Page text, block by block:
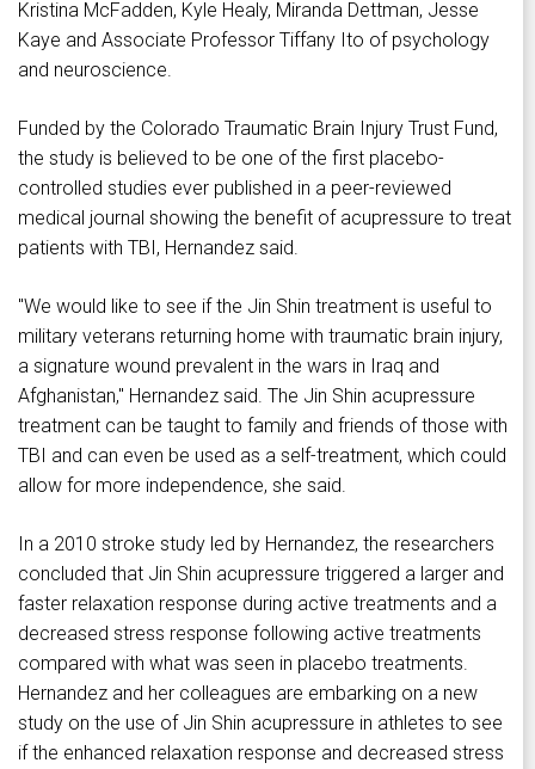
Kristina McFadden, Kyle Healy, Miranda Dettman, Jesse
Kaye and Associate Professor Tiffany Ito of psychology
and neuroscience.
Funded by the Colorado Traumatic Brain Injury Trust Fund,
the study is believed to be one of the first placebo-
controlled studies ever published in a peer-reviewed
medical journal showing the benefit of acupressure to treat
patients with TBI, Hernandez said.
"We would like to see if the Jin Shin treatment is useful to
military veterans returning home with traumatic brain injury,
a signature wound prevalent in the wars in Iraq and
Afghanistan," Hernandez said. The Jin Shin acupressure
treatment can be taught to family and friends of those with
TBI and can even be used as a self-treatment, which could
allow for more independence, she said.
In a 2010 stroke study led by Hernandez, the researchers
concluded that Jin Shin acupressure triggered a larger and
faster relaxation response during active treatments and a
decreased stress response following active treatments
compared with what was seen in placebo treatments.
Hernandez and her colleagues are embarking on a new
study on the use of Jin Shin acupressure in athletes to see
if the enhanced relaxation response and decreased stress